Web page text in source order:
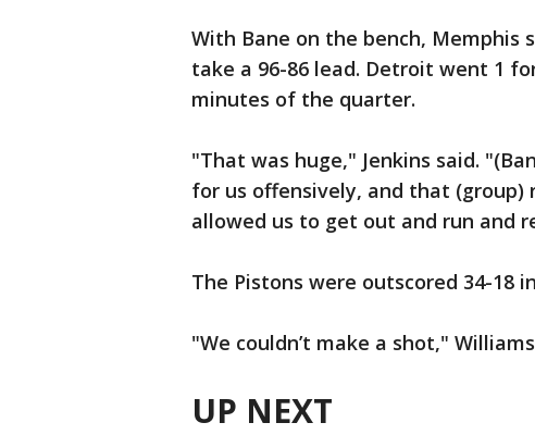
With Bane on the bench,
take a 96-86 lead. Detroit went 1
minutes of the quarter.
"That was huge," Jenkins said.
for us offensively, and that
allowed us to get out and run and
The Pistons were outscored 34-18
"We couldn’t make a shot,"
UP NEXT